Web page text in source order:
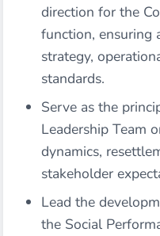
direction for the
function, ensuring
strategy,
standards.
Serve as the
Leadership Team
dynamics,
stakeholder
Lead the
the Social